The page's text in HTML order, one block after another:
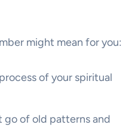
might mean for you:
of your spiritual
go of old patterns and